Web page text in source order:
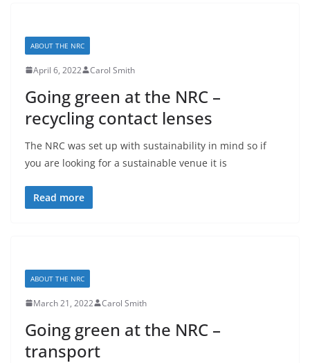
ABOUT THE NRC
April 6, 2022 Carol Smith
Going green at the NRC –
recycling contact lenses
The NRC was set up with sustainability in mind so if
you are looking for a sustainable venue it is
Read more
ABOUT THE NRC
March 21, 2022 Carol Smith
Going green at the NRC –
transport